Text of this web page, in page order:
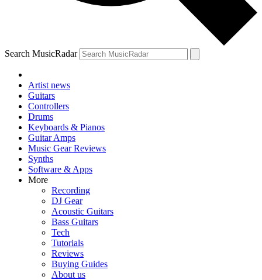
Search MusicRadar
Artist news
Guitars
Controllers
Drums
Keyboards & Pianos
Guitar Amps
Music Gear Reviews
Synths
Software & Apps
More
Recording
DJ Gear
Acoustic Guitars
Bass Guitars
Tech
Tutorials
Reviews
Buying Guides
About us